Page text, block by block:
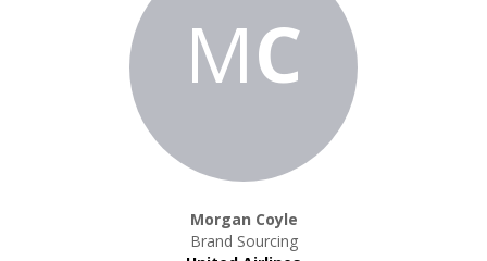
MC
Morgan Coyle
Brand Sourcing